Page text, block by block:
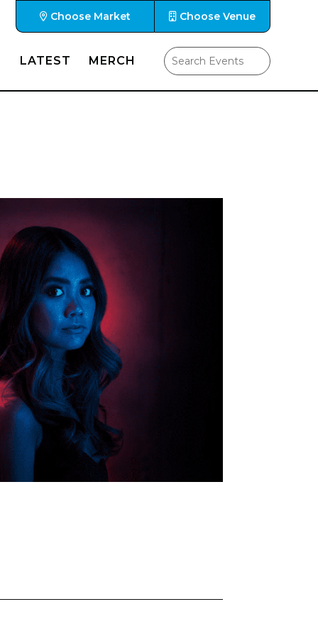
Choose Market Choose Venue
LATEST MERCH